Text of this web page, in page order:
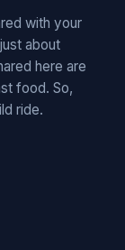
with your
about
here are
food. So,
ride.